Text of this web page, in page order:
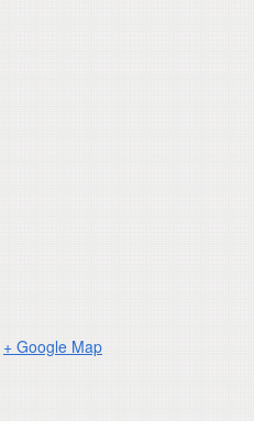
+ Google Map